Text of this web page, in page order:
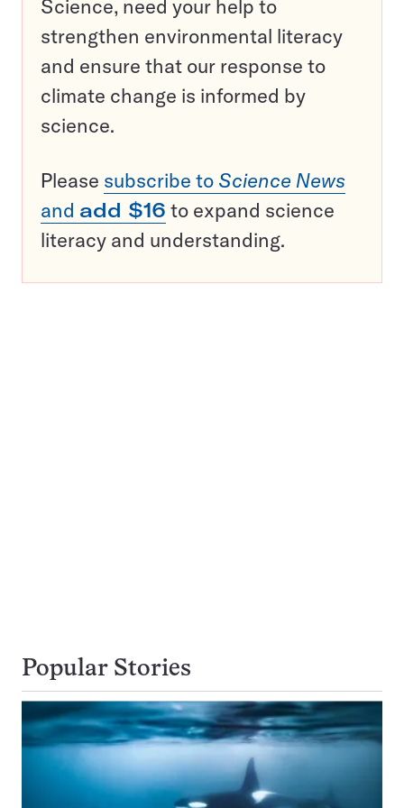
Science, need your help to
strengthen environmental literacy
and ensure that our response to
climate change is informed by
science.
Please subscribe to Science News
and add $16 to expand science
literacy and understanding.
Popular Stories